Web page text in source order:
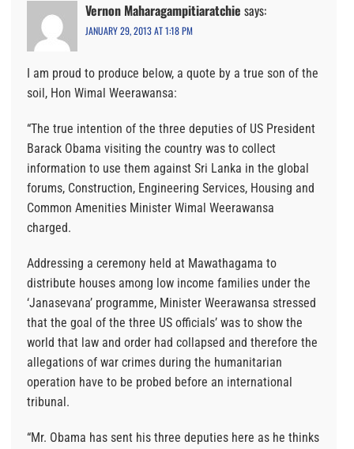
Vernon Maharagampitiaratchie says:
JANUARY 29, 2013 AT 1:18 PM
I am proud to produce below, a quote by a true son of the
soil, Hon Wimal Weerawansa:
“The true intention of the three deputies of US President
Barack Obama visiting the country was to collect
information to use them against Sri Lanka in the global
forums, Construction, Engineering Services, Housing and
Common Amenities Minister Wimal Weerawansa
charged.
Addressing a ceremony held at Mawathagama to
distribute houses among low income families under the
‘Janasevana’ programme, Minister Weerawansa stressed
that the goal of the three US officials’ was to show the
world that law and order had collapsed and therefore the
allegations of war crimes during the humanitarian
operation have to be probed before an international
tribunal.
“Mr. Obama has sent his three deputies here as he thinks